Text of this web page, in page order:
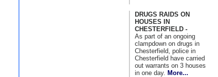
DRUGS RAIDS ON
HOUSES IN
CHESTERFIELD -
As part of an ongoing
clampdown on drugs in
Chesterfield, police in
Chesterfield have carried
out warrants on 3 houses
in one day. More...